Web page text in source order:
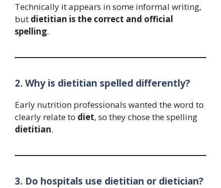
Technically it appears in some informal writing,
but dietitian is the correct and official
spelling.
2. Why is dietitian spelled differently?
Early nutrition professionals wanted the word to
clearly relate to diet, so they chose the spelling
dietitian.
3. Do hospitals use dietitian or dietician?